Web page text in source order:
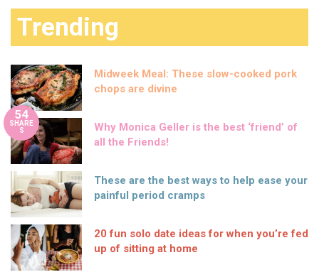
Trending
Midweek Meal: These slow-cooked pork
chops are divine
54
SHARE
S
Why Monica Geller is the best ‘friend’ of
all the Friends!
These are the best ways to help ease your
painful period cramps
20 fun solo date ideas for when you’re fed
up of sitting at home